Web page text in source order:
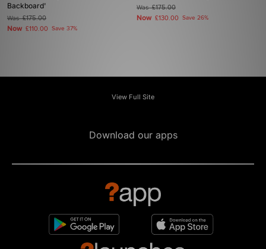
Backboard'
Was£175.00
Now £110.00 Save 37%
Was£175.00
Now £130.00 Save 26%
View Full Site
Download our apps